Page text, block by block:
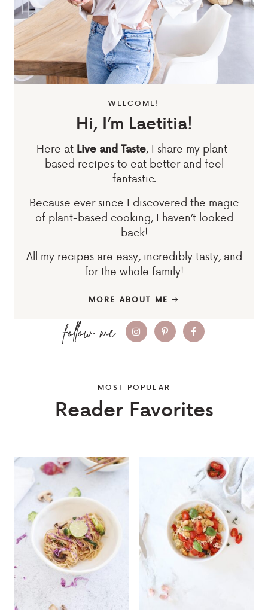
WELCOME!
Hi, I’m Laetitia!
Here at Live and Taste, I share my plant-
based recipes to eat better and feel
fantastic.
Because ever since I discovered the magic
of plant-based cooking, I haven’t looked
back!
All my recipes are easy, incredibly tasty, and
for the whole family!
MORE ABOUT ME
MOST POPULAR
Reader Favorites